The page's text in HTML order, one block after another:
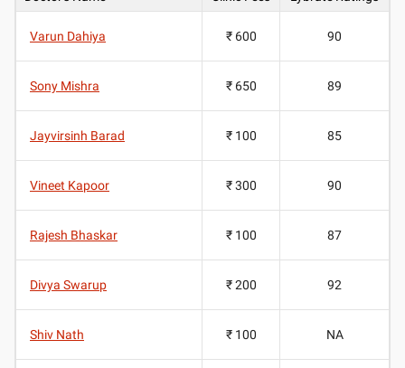
Varun Dahiya ₹ 600 90
Sony Mishra ₹ 650 89
Jayvirsinh Barad ₹ 100 85
Vineet Kapoor ₹ 300 90
Rajesh Bhaskar ₹ 100 87
Divya Swarup ₹ 200 92
Shiv Nath ₹ 100 NA